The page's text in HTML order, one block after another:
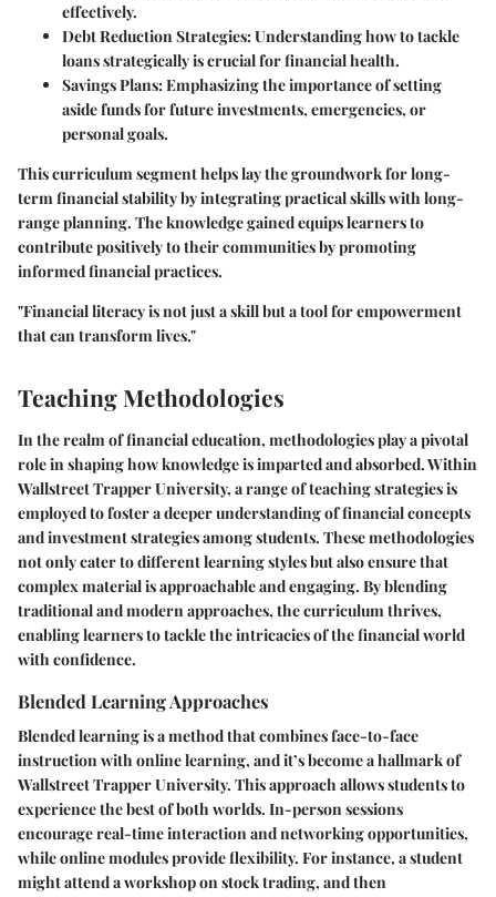
effectively.
Debt Reduction Strategies: Understanding how to tackle
loans strategically is crucial for financial health.
Savings Plans: Emphasizing the importance of setting
aside funds for future investments, emergencies, or
personal goals.
This curriculum segment helps lay the groundwork for long-
term financial stability by integrating practical skills with long-
range planning. The knowledge gained equips learners to
contribute positively to their communities by promoting
informed financial practices.
"Financial literacy is not just a skill but a tool for empowerment
that can transform lives."
Teaching Methodologies
In the realm of financial education, methodologies play a pivotal
role in shaping how knowledge is imparted and absorbed. Within
Wallstreet Trapper University, a range of teaching strategies is
employed to foster a deeper understanding of financial concepts
and investment strategies among students. These methodologies
not only cater to different learning styles but also ensure that
complex material is approachable and engaging. By blending
traditional and modern approaches, the curriculum thrives,
enabling learners to tackle the intricacies of the financial world
with confidence.
Blended Learning Approaches
Blended learning is a method that combines face-to-face
instruction with online learning, and it’s become a hallmark of
Wallstreet Trapper University. This approach allows students to
experience the best of both worlds. In-person sessions
encourage real-time interaction and networking opportunities,
while online modules provide flexibility. For instance, a student
might attend a workshop on stock trading, and then